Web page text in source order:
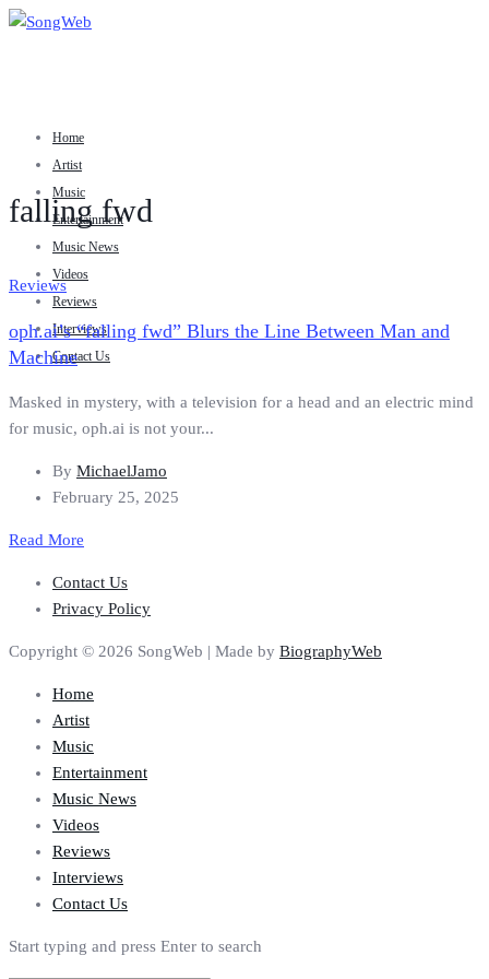
Home
Artist
Music
Entertainment
Music News
Videos
Reviews
Interviews
Contact Us
falling fwd
Reviews
oph.ai’s “falling fwd” Blurs the Line Between Man and
Machine
Masked in mystery, with a television for a head and an electric mind
for music, oph.ai is not your...
By MichaelJamo
February 25, 2025
Read More
Contact Us
Privacy Policy
Copyright © 2026 SongWeb | Made by BiographyWeb
Home
Artist
Music
Entertainment
Music News
Videos
Reviews
Interviews
Contact Us
Start typing and press Enter to search